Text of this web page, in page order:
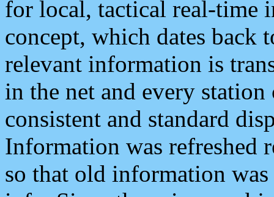
for local, tactical real-time
concept, which dates back
relevant information is
in the net and every
consistent and standard
Information was refreshed
so that old information